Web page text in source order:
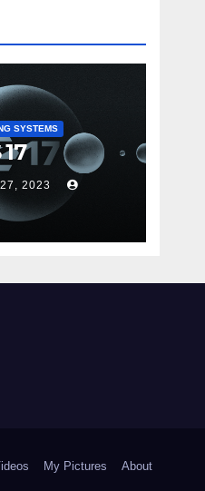
SYSTEMS
2023
My Pictures About